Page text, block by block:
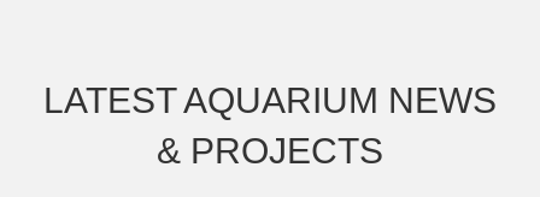
LATEST AQUARIUM NEWS
& PROJECTS